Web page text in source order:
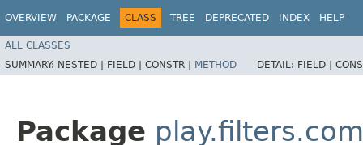
OVERVIEW PACKAGE CLASS TREE DEPRECATED INDEX HELP
ALL CLASSES
SUMMARY: NESTED | FIELD | CONSTR | METHOD DETAIL: FIELD |
Package